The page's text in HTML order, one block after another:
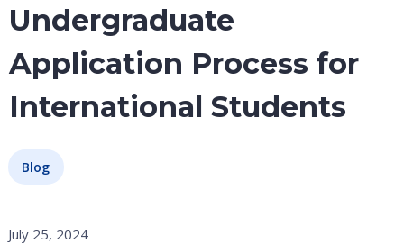
Undergraduate
Application Process for
International Students
Blog
July 25, 2024